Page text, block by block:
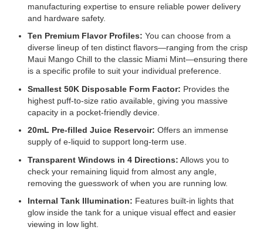
manufacturing expertise to ensure reliable power delivery
and hardware safety.
Ten Premium Flavor Profiles: You can choose from a
diverse lineup of ten distinct flavors—ranging from the crisp
Maui Mango Chill to the classic Miami Mint—ensuring there
is a specific profile to suit your individual preference.
Smallest 50K Disposable Form Factor: Provides the
highest puff-to-size ratio available, giving you massive
capacity in a pocket-friendly device.
20mL Pre-filled Juice Reservoir: Offers an immense
supply of e-liquid to support long-term use.
Transparent Windows in 4 Directions: Allows you to
check your remaining liquid from almost any angle,
removing the guesswork of when you are running low.
Internal Tank Illumination: Features built-in lights that
glow inside the tank for a unique visual effect and easier
viewing in low light.